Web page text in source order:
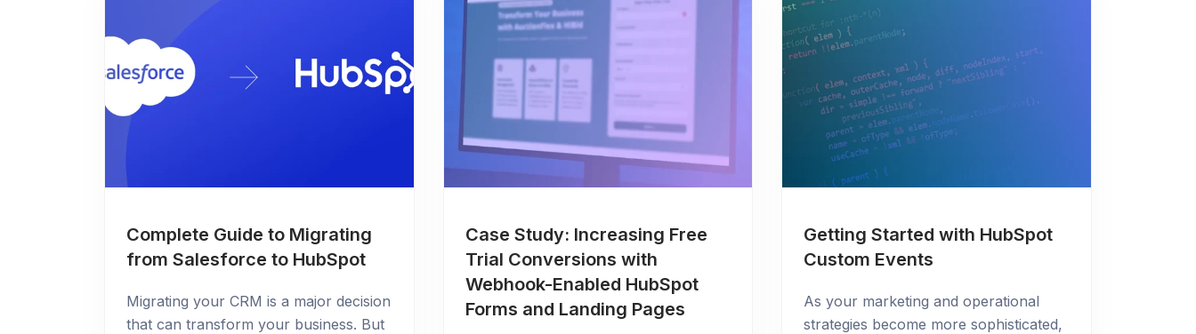
Complete Guide to Migrating
from Salesforce to HubSpot
Migrating your CRM is a major decision
that can transform your business. But
Case Study: Increasing Free
Trial Conversions with
Webhook-Enabled HubSpot
Forms and Landing Pages
Getting Started with HubSpot
Custom Events
As your marketing and operational
strategies become more sophisticated,